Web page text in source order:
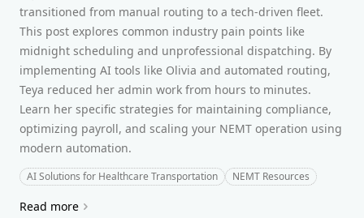
transitioned from manual routing to a tech-driven fleet.
This post explores common industry pain points like
midnight scheduling and unprofessional dispatching. By
implementing AI tools like Olivia and automated routing,
Teya reduced her admin work from hours to minutes.
Learn her specific strategies for maintaining compliance,
optimizing payroll, and scaling your NEMT operation using
modern automation.
AI Solutions for Healthcare Transportation NEMT Resources
Read more